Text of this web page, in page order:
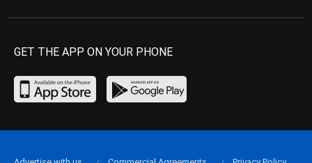
GET THE APP ON YOUR PHONE